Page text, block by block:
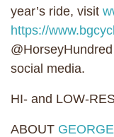
year’s ride, visit
https://
social media.
HI- and LOW-
ABOUT